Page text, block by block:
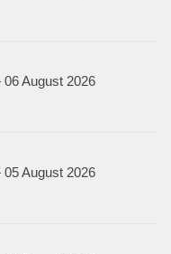
August 2026
August 2026